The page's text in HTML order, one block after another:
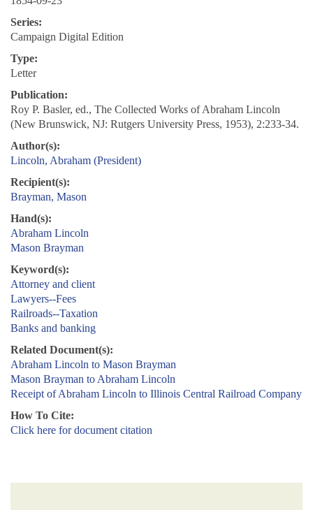
Series:
Campaign Digital Edition
Type:
Letter
Publication:
Roy P. Basler, ed., The Collected Works of Abraham Lincoln
(New Brunswick, NJ: Rutgers University Press, 1953), 2:233-34.
Author(s):
Lincoln, Abraham (President)
Recipient(s):
Brayman, Mason
Hand(s):
Abraham Lincoln
Mason Brayman
Keyword(s):
Attorney and client
Lawyers--Fees
Railroads--Taxation
Banks and banking
Related Document(s):
Abraham Lincoln to Mason Brayman
Mason Brayman to Abraham Lincoln
Receipt of Abraham Lincoln to Illinois Central Railroad Company
How To Cite:
Click here for document citation